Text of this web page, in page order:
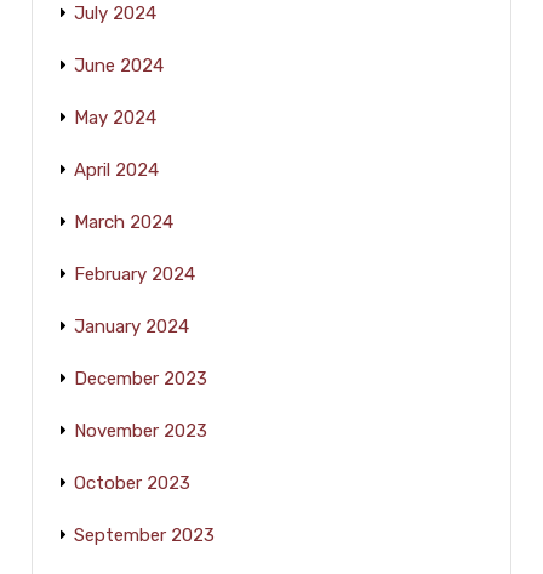
July 2024
June 2024
May 2024
April 2024
March 2024
February 2024
January 2024
December 2023
November 2023
October 2023
September 2023